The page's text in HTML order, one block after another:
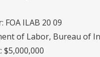
FOA ILAB 20 09
of Labor, Bureau of
$5,000,000